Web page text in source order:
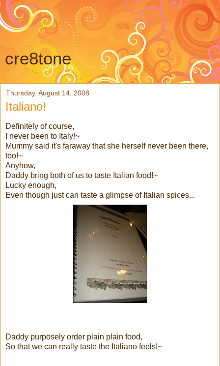
cre8tone
Thursday, August 14, 2008
Italiano!
Definitely of course,
I never been to Italy!~
Mummy said it's faraway that she herself never been there,
too!~
Anyhow,
Daddy bring both of us to taste Italian food!~
Lucky enough,
Even though just can taste a glimpse of Italian spices...
Daddy purposely order plain plain food,
So that we can really taste the Italiano feels!~